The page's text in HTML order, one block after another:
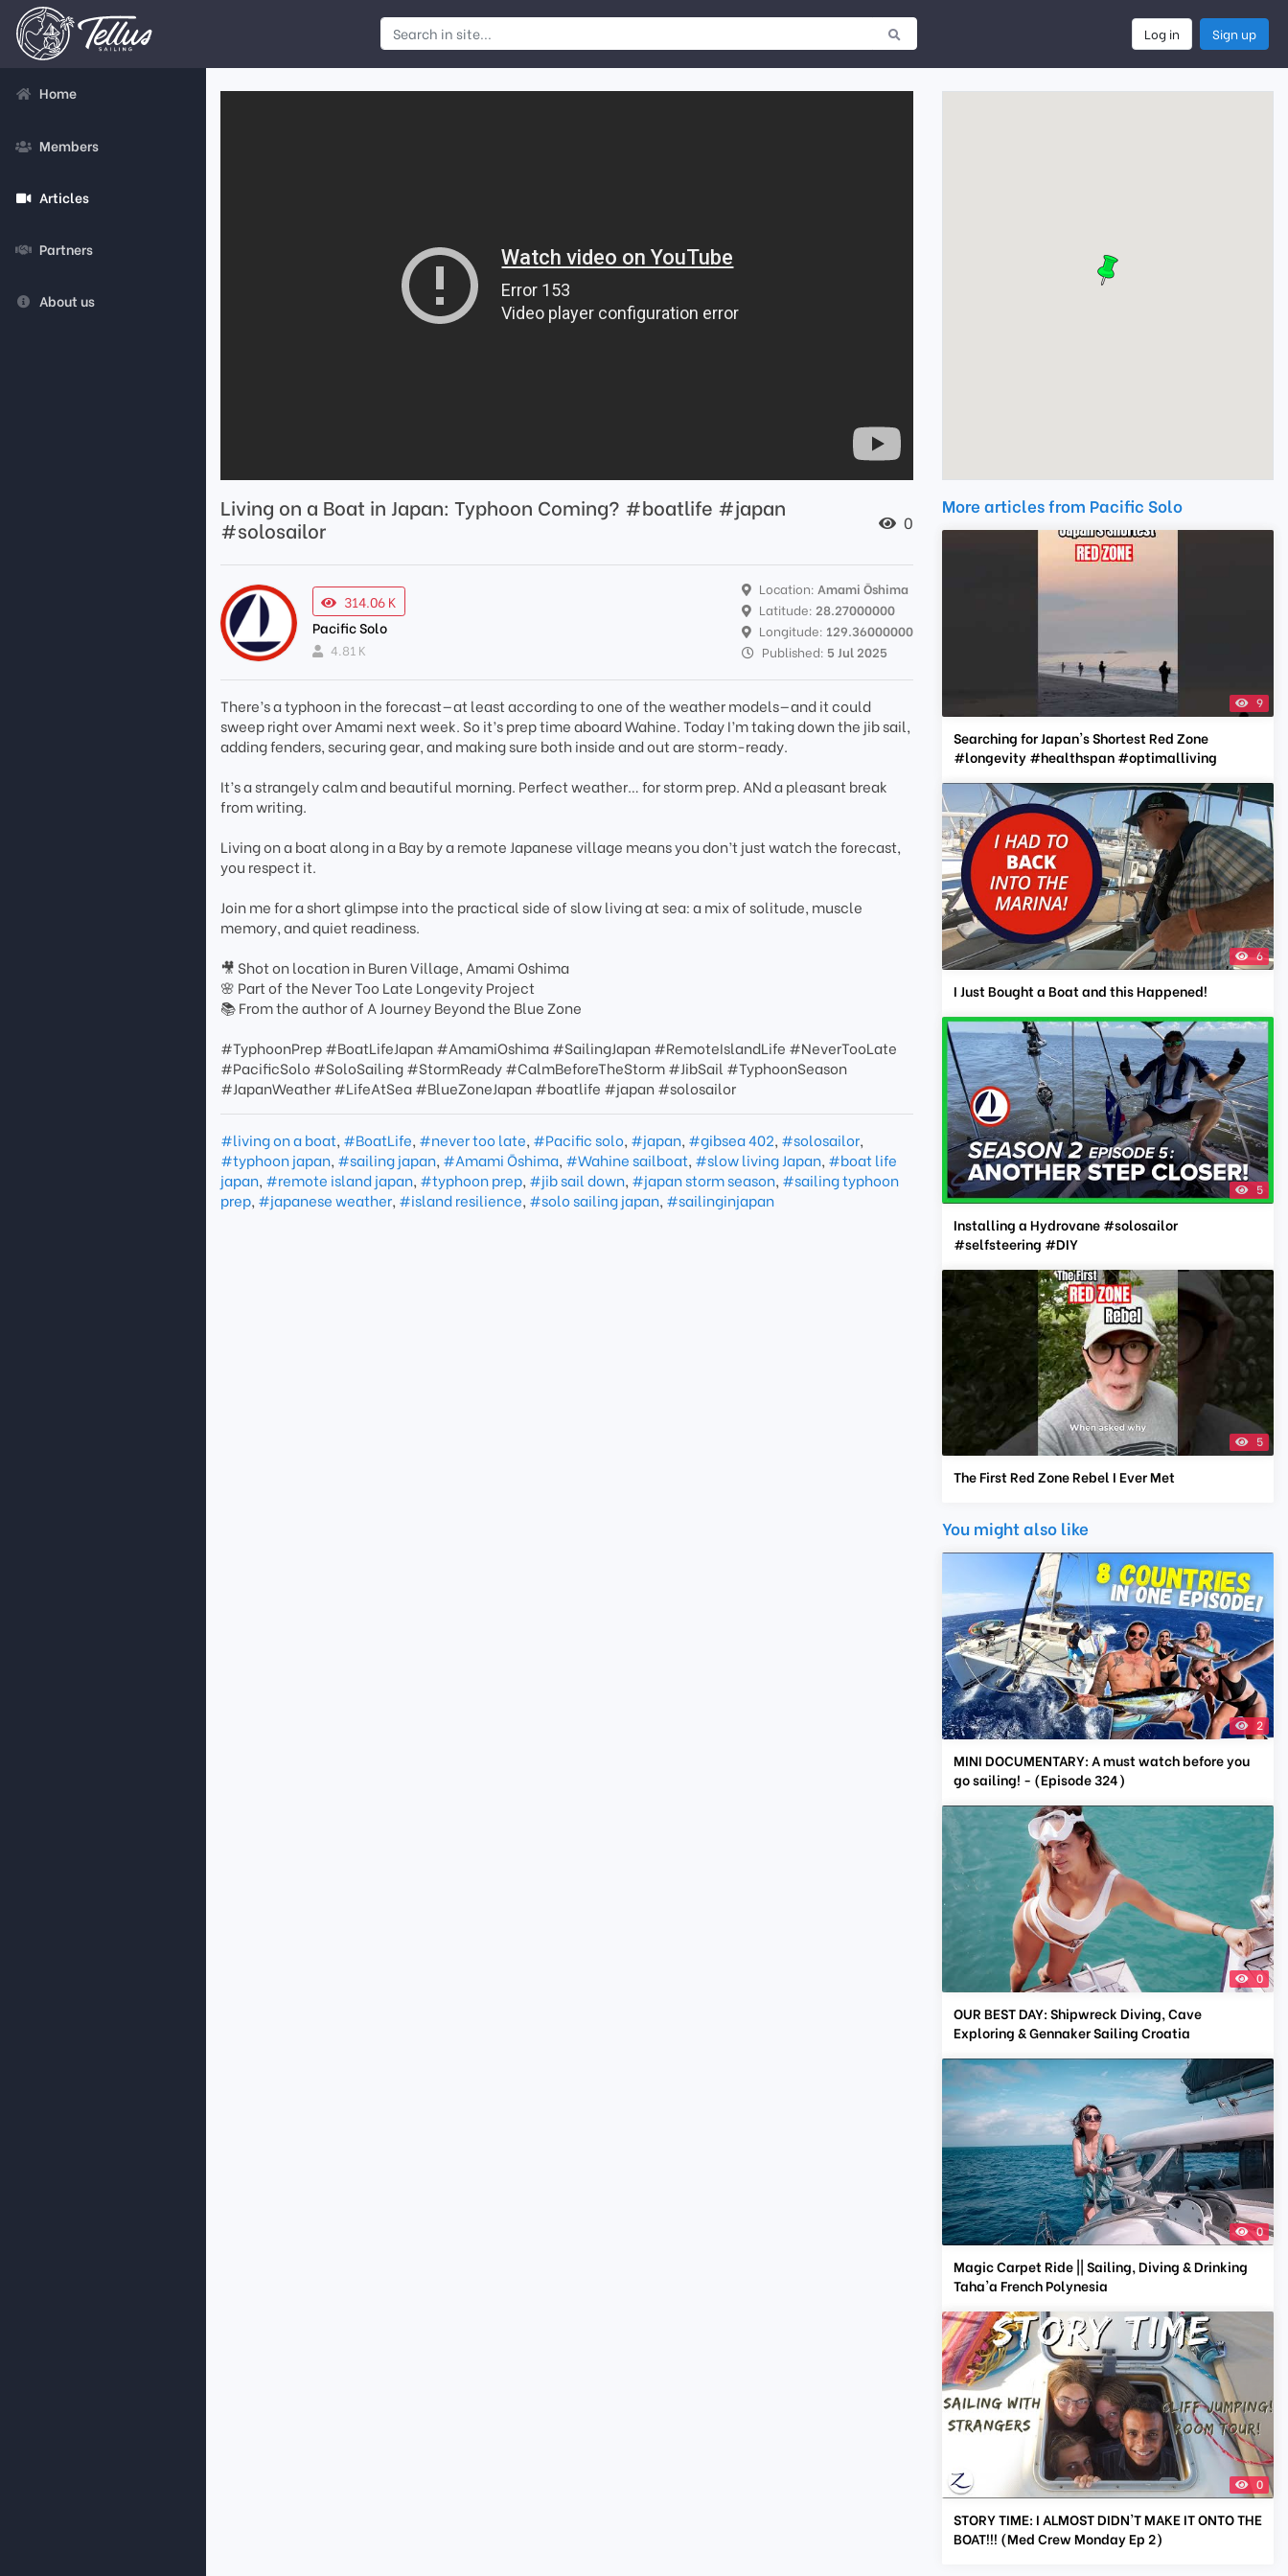
Log in Sign up
Home
Members
Articles
Partners
About us
Living on a Boat in Japan: Typhoon Coming? #boatlife #japan
#solosailor
0
314.06 K
Pacific Solo
4.81 K
Location: Amami Ōshima
Latitude: 28.27000000
Longitude: 129.36000000
Published: 5 Jul 2025
There’s a typhoon in the forecast—at least according to one of the weather models—and it could
sweep right over Amami next week. So it’s prep time aboard Wahine. Today I’m taking down the jib sail,
adding fenders, securing gear, and making sure both inside and out are storm-ready.
It’s a strangely calm and beautiful morning. Perfect weather… for storm prep. ANd a pleasant break
from writing.
Living on a boat along in a Bay by a remote Japanese village means you don’t just watch the forecast,
you respect it.
Join me for a short glimpse into the practical side of slow living at sea: a mix of solitude, muscle
memory, and quiet readiness.
🎥 Shot on location in Buren Village, Amami Oshima
🌸 Part of the Never Too Late Longevity Project
📚 From the author of A Journey Beyond the Blue Zone
#TyphoonPrep #BoatLifeJapan #AmamiOshima #SailingJapan #RemoteIslandLife #NeverTooLate
#PacificSolo #SoloSailing #StormReady #CalmBeforeTheStorm #JibSail #TyphoonSeason
#JapanWeather #LifeAtSea #BlueZoneJapan #boatlife #japan #solosailor
#living on a boat, #BoatLife, #never too late, #Pacific solo, #japan, #gibsea 402, #solosailor,
#typhoon japan, #sailing japan, #Amami Ōshima, #Wahine sailboat, #slow living Japan, #boat life
japan, #remote island japan, #typhoon prep, #jib sail down, #japan storm season, #sailing typhoon
prep, #japanese weather, #island resilience, #solo sailing japan, #sailinginjapan
More articles from Pacific Solo
9
Searching for Japan's Shortest Red Zone
#longevity #healthspan #optimalliving
6
I Just Bought a Boat and this Happened!
5
Installing a Hydrovane #solosailor
#selfsteering #DIY
5
The First Red Zone Rebel I Ever Met
You might also like
2
MINI DOCUMENTARY: A must watch before you
go sailing! - (Episode 324)
0
OUR BEST DAY: Shipwreck Diving, Cave
Exploring & Gennaker Sailing Croatia
0
Magic Carpet Ride || Sailing, Diving & Drinking
Taha'a French Polynesia
0
STORY TIME: I ALMOST DIDN'T MAKE IT ONTO THE
BOAT!!! (Med Crew Monday Ep 2)